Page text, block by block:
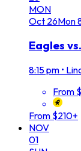
MON
Oct 26Mon
Eagles
8:15 pm •
From
From $210+
NOV
01